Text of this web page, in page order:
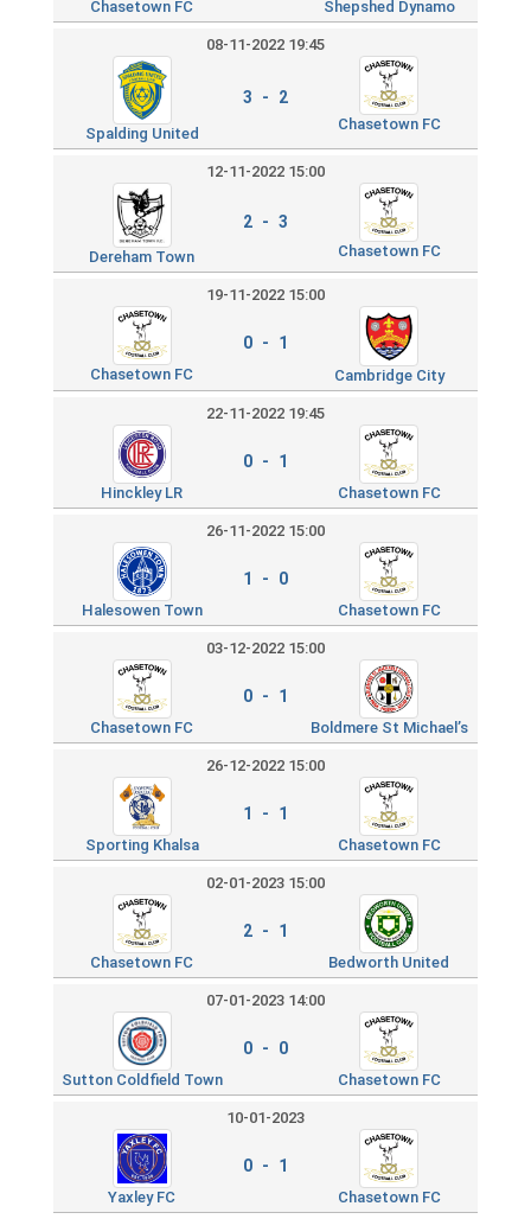
Chasetown FC Shepshed Dynamo
08-11-2022 19:45
Spalding United
3 - 2
Chasetown FC
12-11-2022 15:00
Dereham Town
2 - 3
Chasetown FC
19-11-2022 15:00
Chasetown FC
0 - 1
Cambridge City
22-11-2022 19:45
Hinckley LR
0 - 1
Chasetown FC
26-11-2022 15:00
Halesowen Town
1 - 0
Chasetown FC
03-12-2022 15:00
Chasetown FC
0 - 1
Boldmere St Michael’s
26-12-2022 15:00
Sporting Khalsa
1 - 1
Chasetown FC
02-01-2023 15:00
Chasetown FC
2 - 1
Bedworth United
07-01-2023 14:00
Sutton Coldfield Town
0 - 0
Chasetown FC
10-01-2023
Yaxley FC
0 - 1
Chasetown FC